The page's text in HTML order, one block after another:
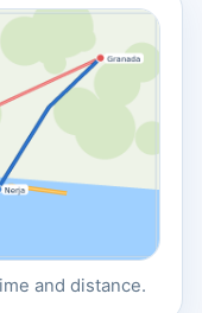
and distance.